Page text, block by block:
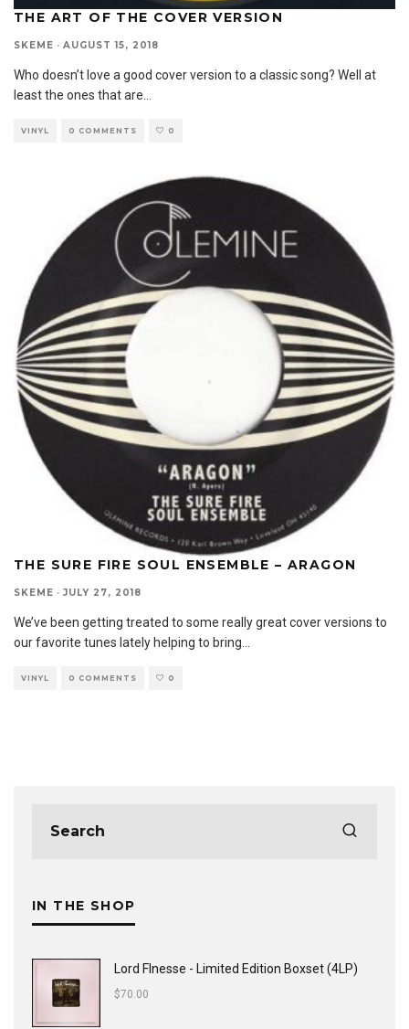
THE ART OF THE COVER VERSION
SKEME · AUGUST 15, 2018
Who doesn’t love a good cover version to a classic song? Well at
least the ones that are
VINYL 0 COMMENTS 0
THE SURE FIRE SOUL ENSEMBLE – ARAGON
SKEME · JULY 27, 2018
We’ve been getting treated to some really great cover versions to
our favorite tunes lately helping to bring
VINYL 0 COMMENTS 0
IN THE SHOP
Lord FInesse - Limited Edition Boxset (4LP)
$70.00